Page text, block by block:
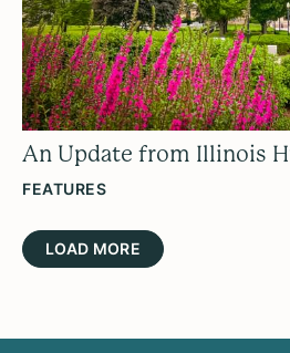
An Update from Illinois
FEATURES
LOAD MORE